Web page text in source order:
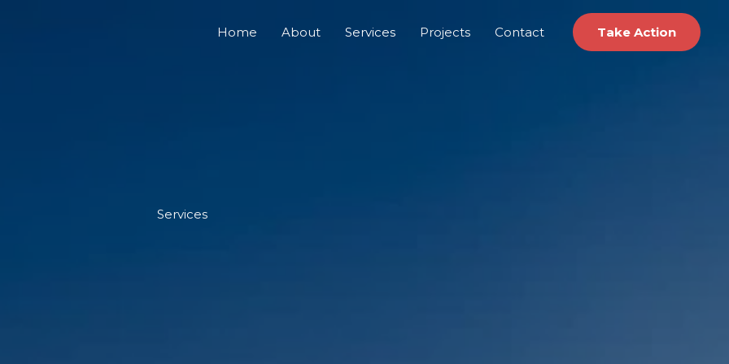
Home About Services Projects Contact Take Action
Services